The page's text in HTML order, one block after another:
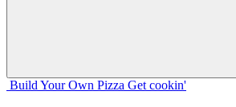
Build Your Own Pizza Get cookin'